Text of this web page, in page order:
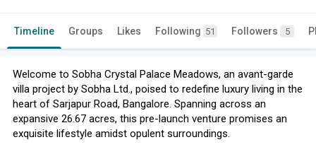
Timeline Groups Likes Following 51 Followers 5
Welcome to Sobha Crystal Palace Meadows, an avant-garde
villa project by Sobha Ltd., poised to redefine luxury living in the
heart of Sarjapur Road, Bangalore. Spanning across an
expansive 26.67 acres, this pre-launch venture promises an
exquisite lifestyle amidst opulent surroundings.